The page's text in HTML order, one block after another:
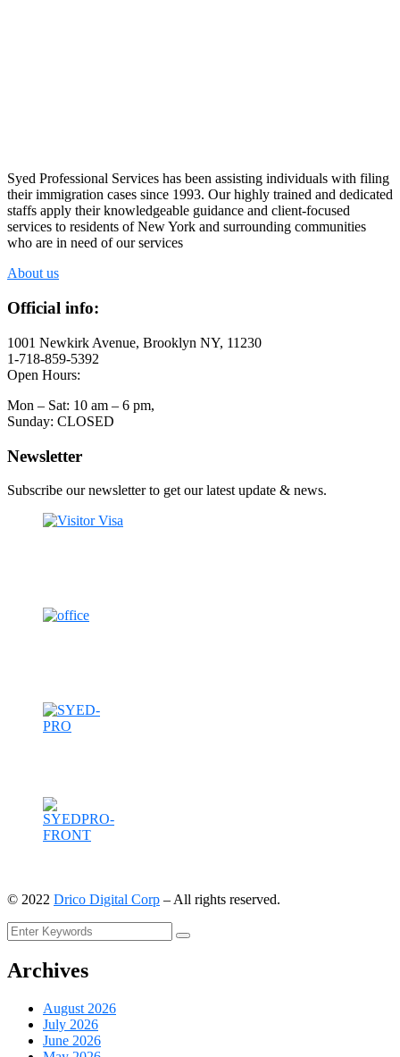
Syed Professional Services has been assisting individuals with filing
their immigration cases since 1993. Our highly trained and dedicated
staffs apply their knowledgeable guidance and client-focused
services to residents of New York and surrounding communities
who are in need of our services
About us
Official info:
1001 Newkirk Avenue, Brooklyn NY, 11230
1-718-859-5392
Open Hours:
Mon – Sat: 10 am – 6 pm,
Sunday: CLOSED
Newsletter
Subscribe our newsletter to get our latest update & news.
© 2022 Drico Digital Corp – All rights reserved.
Archives
August 2026
July 2026
June 2026